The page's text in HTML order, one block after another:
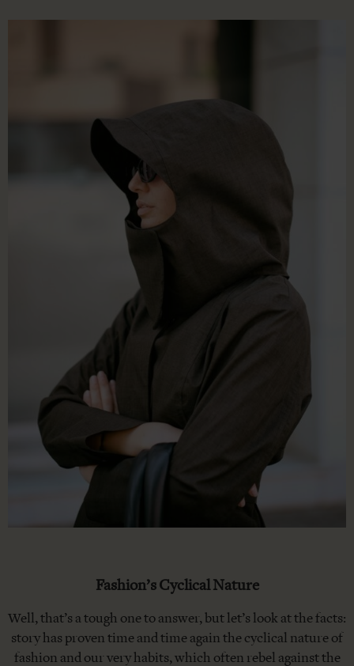
Fashion’s Cyclical Nature
Well, that’s a tough one to answer, but let’s look at the facts:
story has proven time and time again the cyclical nature of
fashion and our very habits, which often rebel against the